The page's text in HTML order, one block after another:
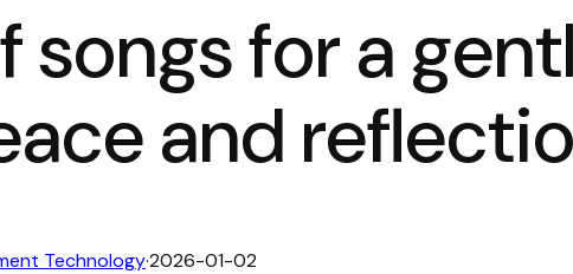
songs for a
and
Technology·2026-01-02